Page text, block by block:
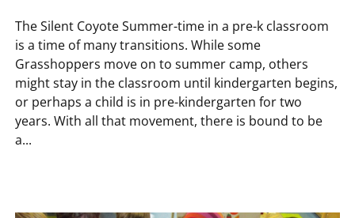
The Silent Coyote Summer-time in a pre-k classroom
is a time of many transitions. While some
Grasshoppers move on to summer camp, others
might stay in the classroom until kindergarten begins,
or perhaps a child is in pre-kindergarten for two
years. With all that movement, there is bound to be
a...